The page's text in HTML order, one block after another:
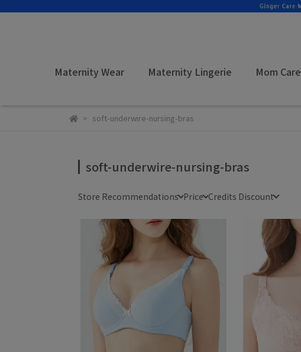
Maternity Wear Maternity Lingerie Mom Care
soft-underwire-nursing-bras
soft-underwire-nursing-bras
Store Recommendations Price Credits Discount